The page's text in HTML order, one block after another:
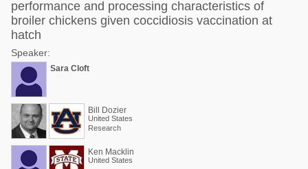
performance and processing characteristics of
broiler chickens given coccidiosis vaccination at
hatch
Speaker:
Sara Cloft
Bill Dozier
United States
Research
Ken Macklin
United States